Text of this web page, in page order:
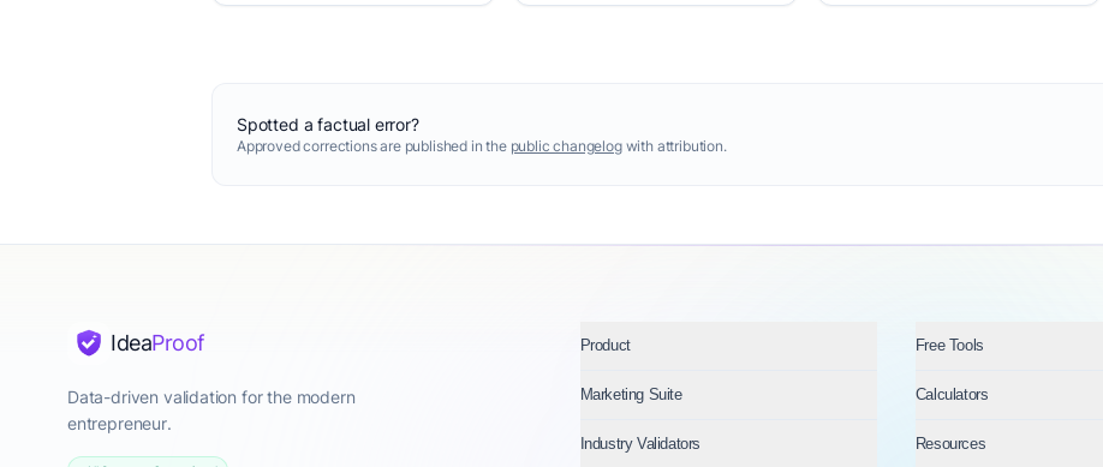
Spotted a factual error?
Approved corrections are published in the public changelogwith attribution.
IdeaProof
Data-driven validation for the modern
entrepreneur.
Product Free Tools
Marketing Suite Calculators
Industry Validators Resources